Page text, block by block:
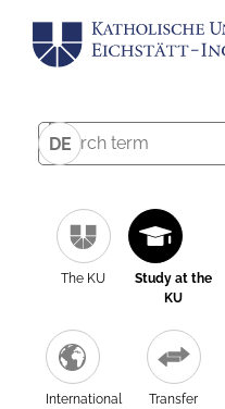
DE
The KU
Study at the
KU
International Transfer